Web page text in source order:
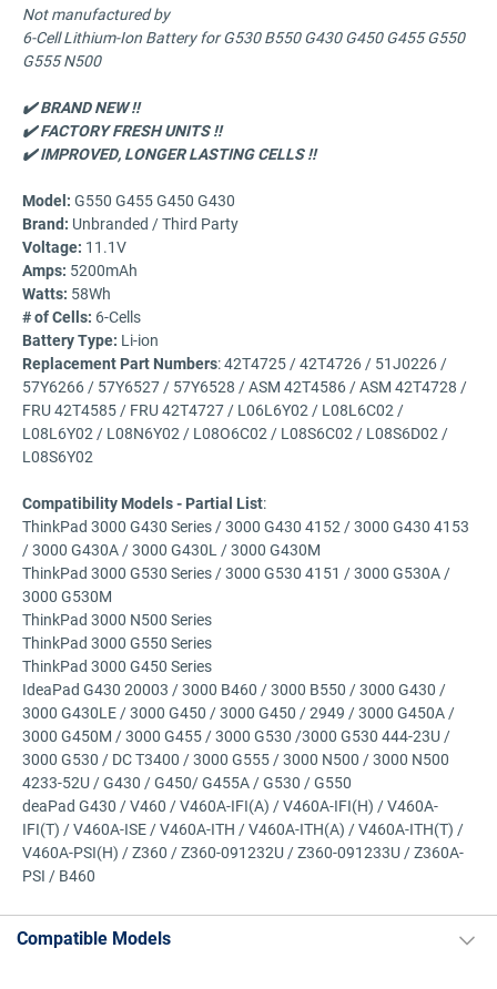
Not manufactured by
6-Cell Lithium-Ion Battery for G530 B550 G430 G450 G455 G550
G555 N500
✔️ BRAND NEW !!
✔️ FACTORY FRESH UNITS !!
✔️ IMPROVED, LONGER LASTING CELLS !!
Model: G550 G455 G450 G430
Brand: Unbranded / Third Party
Voltage: 11.1V
Amps: 5200mAh
Watts: 58Wh
# of Cells: 6-Cells
Battery Type: Li-ion
Replacement Part Numbers: 42T4725 / 42T4726 / 51J0226 /
57Y6266 / 57Y6527 / 57Y6528 / ASM 42T4586 / ASM 42T4728 /
FRU 42T4585 / FRU 42T4727 / L06L6Y02 / L08L6C02 /
L08L6Y02 / L08N6Y02 / L08O6C02 / L08S6C02 / L08S6D02 /
L08S6Y02
Compatibility Models - Partial List:
ThinkPad 3000 G430 Series / 3000 G430 4152 / 3000 G430 4153
/ 3000 G430A / 3000 G430L / 3000 G430M
ThinkPad 3000 G530 Series / 3000 G530 4151 / 3000 G530A /
3000 G530M
ThinkPad 3000 N500 Series
ThinkPad 3000 G550 Series
ThinkPad 3000 G450 Series
IdeaPad G430 20003 / 3000 B460 / 3000 B550 / 3000 G430 /
3000 G430LE / 3000 G450 / 3000 G450 / 2949 / 3000 G450A /
3000 G450M / 3000 G455 / 3000 G530 /3000 G530 444-23U /
3000 G530 / DC T3400 / 3000 G555 / 3000 N500 / 3000 N500
4233-52U / G430 / G450/ G455A / G530 / G550
deaPad G430 / V460 / V460A-IFI(A) / V460A-IFI(H) / V460A-
IFI(T) / V460A-ISE / V460A-ITH / V460A-ITH(A) / V460A-ITH(T) /
V460A-PSI(H) / Z360 / Z360-091232U / Z360-091233U / Z360A-
PSI / B460
Compatible Models